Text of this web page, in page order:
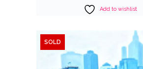
Add to wishlist
SOLD